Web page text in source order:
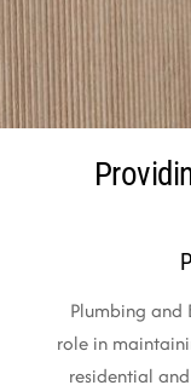
Plumbing and
role in
residential